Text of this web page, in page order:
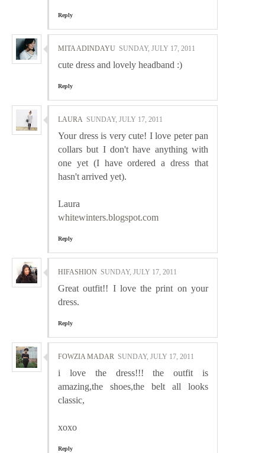
Reply
MITA ADINDAYU SUNDAY, JULY 17, 2011
cute dress and lovely headband :)
Reply
LAURA SUNDAY, JULY 17, 2011
Your dress is very cute! I love peter pan
collars but I don't have anything with
one yet (I have ordered a dress that
hasn't arrived yet).
Laura
whitewinters.blogspot.com
Reply
HIFASHION SUNDAY, JULY 17, 2011
Great outfit!! I love the print on your
dress.
Reply
FOWZIA MADAR SUNDAY, JULY 17, 2011
i love the dress!!! the outfit is
amazing,the shoes,the belt all looks
classic,
xoxo
Reply